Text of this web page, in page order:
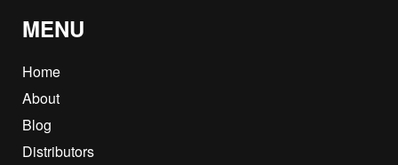
MENU
Home
About
Blog
Distributors